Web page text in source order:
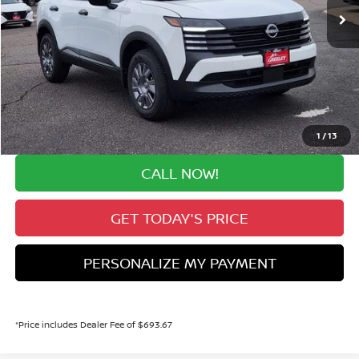
1 /13
Less
MSRP: $24,455
Valley Nissan Savings: -$1,519
Dealer Handling Fee: +$694
Valley Price: $23,630
CALL NOW!
GET TODAY'S PRICE
PERSONALIZE MY PAYMENT
*Price includes Dealer Fee of $693.67